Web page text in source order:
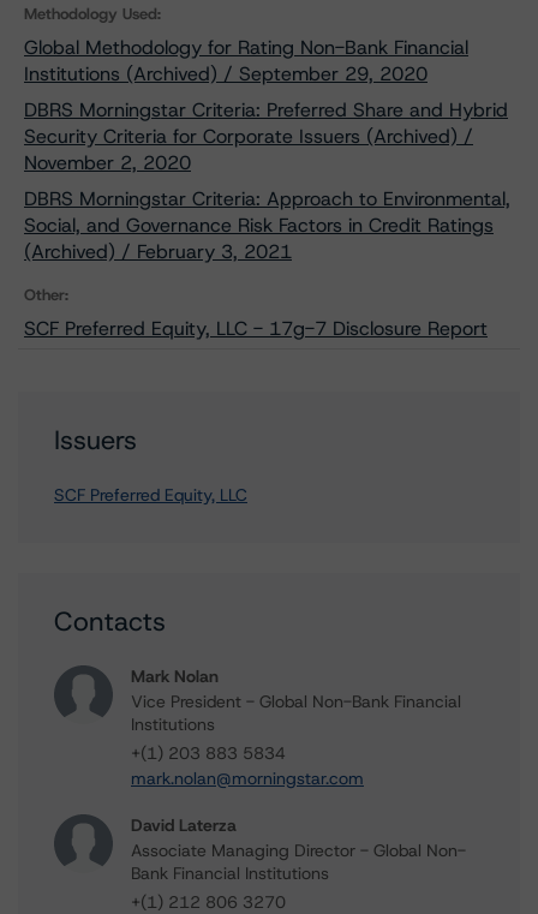
Methodology Used:
Global Methodology for Rating Non-Bank Financial
Institutions (Archived) / September 29, 2020
DBRS Morningstar Criteria: Preferred Share and Hybrid
Security Criteria for Corporate Issuers (Archived) /
November 2, 2020
DBRS Morningstar Criteria: Approach to Environmental,
Social, and Governance Risk Factors in Credit Ratings
(Archived) / February 3, 2021
Other:
SCF Preferred Equity, LLC - 17g-7 Disclosure Report
Issuers
SCF Preferred Equity, LLC
Contacts
Mark Nolan
Vice President - Global Non-Bank Financial
Institutions
+(1) 203 883 5834
mark.nolan@morningstar.com
David Laterza
Associate Managing Director - Global Non-
Bank Financial Institutions
+(1) 212 806 3270